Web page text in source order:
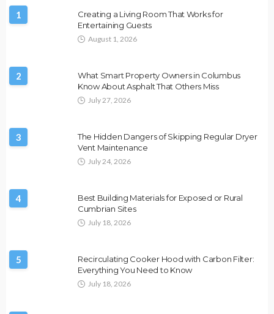
1
Creating a Living Room That Works for
Entertaining Guests
August 1, 2026
2
What Smart Property Owners in Columbus
Know About Asphalt That Others Miss
July 27, 2026
3
The Hidden Dangers of Skipping Regular Dryer
Vent Maintenance
July 24, 2026
4
Best Building Materials for Exposed or Rural
Cumbrian Sites
July 18, 2026
5
Recirculating Cooker Hood with Carbon Filter:
Everything You Need to Know
July 18, 2026